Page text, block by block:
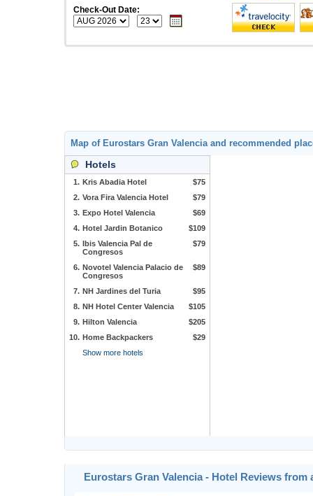
Check-Out Date:
Map of Eurostars Gran Valencia and recommended
Hotels
1. Kris Abadia Hotel
$75
2. Vora Fira Valencia Hotel
$79
3. Expo Hotel Valencia
$69
4. Hotel Jardin Botanico
$109
5. Ibis Valencia Pal de
Congresos
$79
6. Novotel Valencia Palacio de
Congresos
$89
7. NH Jardines del Turia
$95
8. NH Hotel Center Valencia
$105
9. Hilton Valencia
$205
10. Home Backpackers
$29
Show more hotels
Eurostars Gran Valencia - Hotel Reviews from